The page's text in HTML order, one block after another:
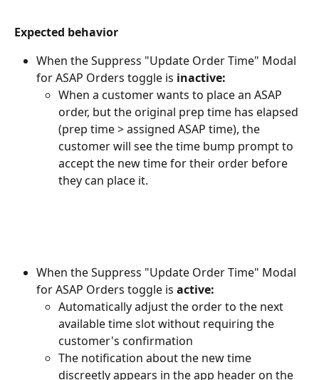
Expected behavior
When the Suppress "Update Order Time" Modal
for ASAP Orders toggle is inactive:
When a customer wants to place an ASAP
order, but the original prep time has elapsed
(prep time > assigned ASAP time), the
customer will see the time bump prompt to
accept the new time for their order before
they can place it.
When the Suppress "Update Order Time" Modal
for ASAP Orders toggle is active:
Automatically adjust the order to the next
available time slot without requiring the
customer's confirmation
The notification about the new time
discreetly appears in the app header on the